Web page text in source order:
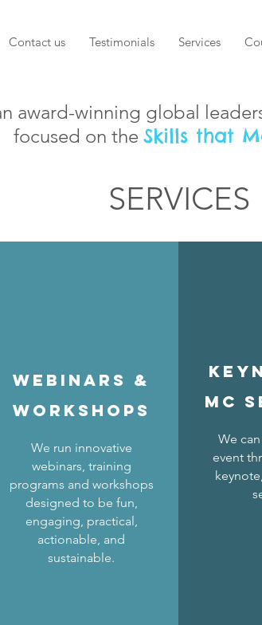
Contact us Testimonials Services
award-winning global
focused on the Skills that
SERVICES
Webinars &
WORKSHOPS
We run innovative
webinars, training
programs and workshops
designed to be fun,
engaging, practical,
actionable, and
sustainable.
MC
We
event